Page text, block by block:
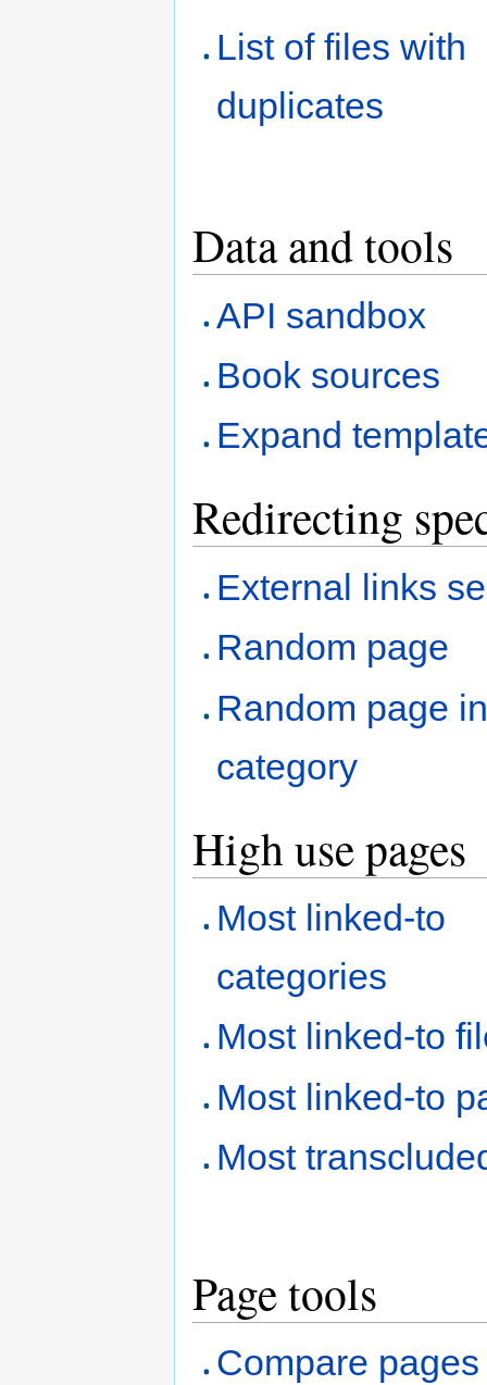
List of files with
duplicates
Data and tools
API sandbox
Book sources
Expand
Redirecting
External links
Random page
Random page
category
High use pages
Most linked-to
categories
Most linked-to
Most linked-to
Most
Page tools
Compare pages